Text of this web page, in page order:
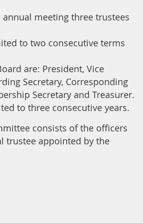
annual meeting three trustees
to two consecutive terms
are: President, Vice
Secretary, Corresponding
Secretary and Treasurer.
to three consecutive years.
consists of the officers
trustee appointed by the